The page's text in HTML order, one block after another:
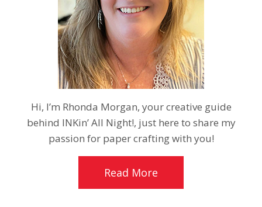
Hi, I’m Rhonda Morgan, your creative guide
behind INKin’ All Night!, just here to share my
passion for paper crafting with you!
Read More